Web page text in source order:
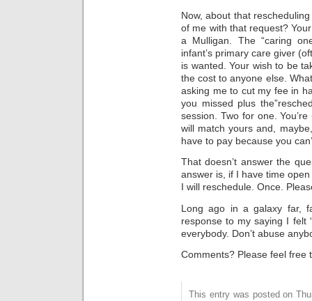
Now, about that
of me with that request?
a Mulligan. The “caring
infant’s primary care giver
is wanted. Your wish to be
the cost to anyone else.
asking me to cut my fee in
you missed plus
session. Two for one.
will match yours and,
have to pay because you
That doesn’t answer the
answer is, if I have time
I will reschedule. Once.
Long ago in a galaxy far,
response to my saying I felt
everybody. Don’t abuse
Comments? Please feel free
This entry was posted on